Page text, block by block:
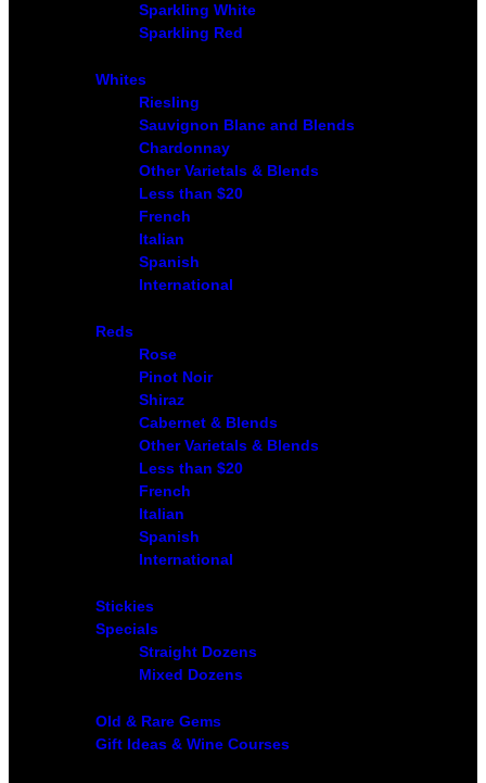
Sparkling White
Sparkling Red
Whites
Riesling
Sauvignon Blanc and Blends
Chardonnay
Other Varietals & Blends
Less than $20
French
Italian
Spanish
International
Reds
Rose
Pinot Noir
Shiraz
Cabernet & Blends
Other Varietals & Blends
Less than $20
French
Italian
Spanish
International
Stickies
Specials
Straight Dozens
Mixed Dozens
Old & Rare Gems
Gift Ideas & Wine Courses